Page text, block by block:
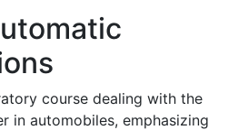
course dealing with the
in automobiles, emphasizing